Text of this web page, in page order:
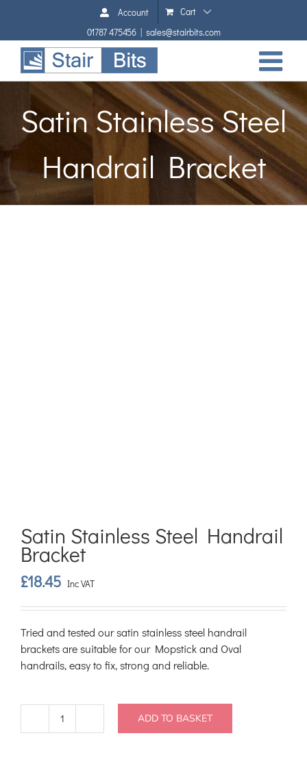
content
Account
Cart
01787 475456 | sales@stairbits.com
Satin Stainless Steel
Handrail Bracket
Satin Stainless Steel Handrail
Bracket
£18.45 Inc VAT
Tried and tested our satin stainless steel handrail
brackets are suitable for our Mopstick and Oval
handrails, easy to fix, strong and reliable.
Satin
ADD TO BASKET